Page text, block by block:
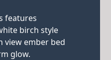
features
birch style
view ember bed
glow.